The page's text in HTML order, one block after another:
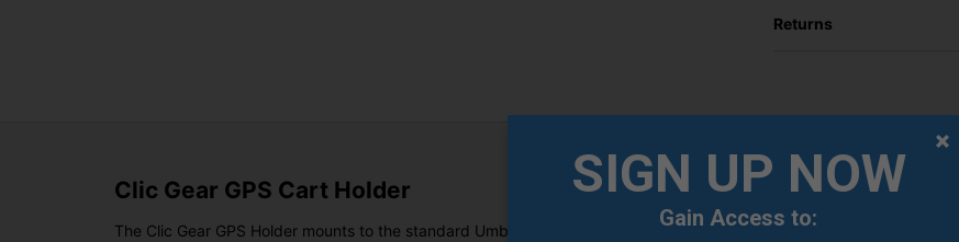
Returns
Clic Gear GPS Cart Holder
The Clic Gear GPS Holder mounts to the standard Umbrella Holder for holding your GPS.
SIGN UP NOW
Gain Access to: